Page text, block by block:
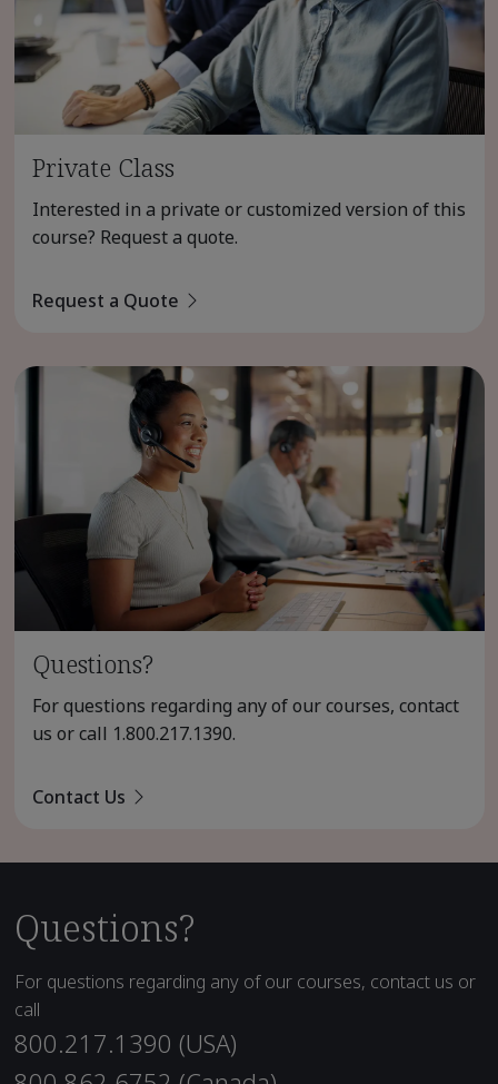
Private Class
Interested in a private or customized version of this
course? Request a quote.
Request a Quote
Questions?
For questions regarding any of our courses, contact
us or call 1.800.217.1390.
Contact Us
Questions?
For questions regarding any of our courses, contact us or
call
800.217.1390 (USA)